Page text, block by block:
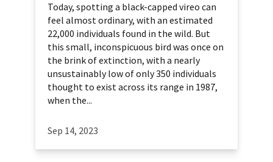
Today, spotting a black-capped vireo can
feel almost ordinary, with an estimated
22,000 individuals found in the wild. But
this small, inconspicuous bird was once on
the brink of extinction, with a nearly
unsustainably low of only 350 individuals
thought to exist across its range in 1987,
when the...
Sep 14, 2023